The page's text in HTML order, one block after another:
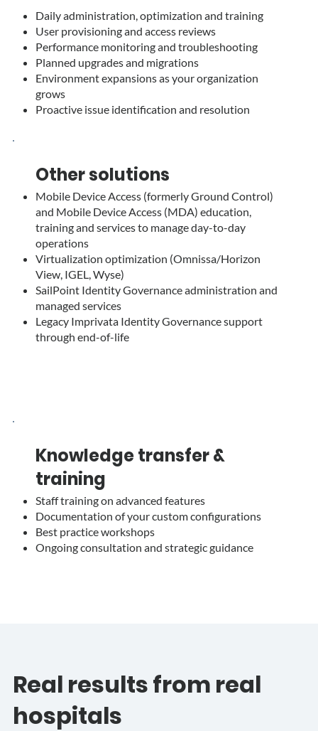
Daily administration, optimization and training
User provisioning and access reviews
Performance monitoring and troubleshooting
Planned upgrades and migrations
Environment expansions as your organization
grows
Proactive issue identification and resolution
Other solutions
Mobile Device Access (formerly Ground Control)
and Mobile Device Access (MDA) education,
training and services to manage day-to-day
operations
Virtualization optimization (Omnissa/Horizon
View, IGEL, Wyse)
SailPoint Identity Governance administration and
managed services
Legacy Imprivata Identity Governance support
through end-of-life
Knowledge transfer &
training
Staff training on advanced features
Documentation of your custom configurations
Best practice workshops
Ongoing consultation and strategic guidance
Real results from real
hospitals